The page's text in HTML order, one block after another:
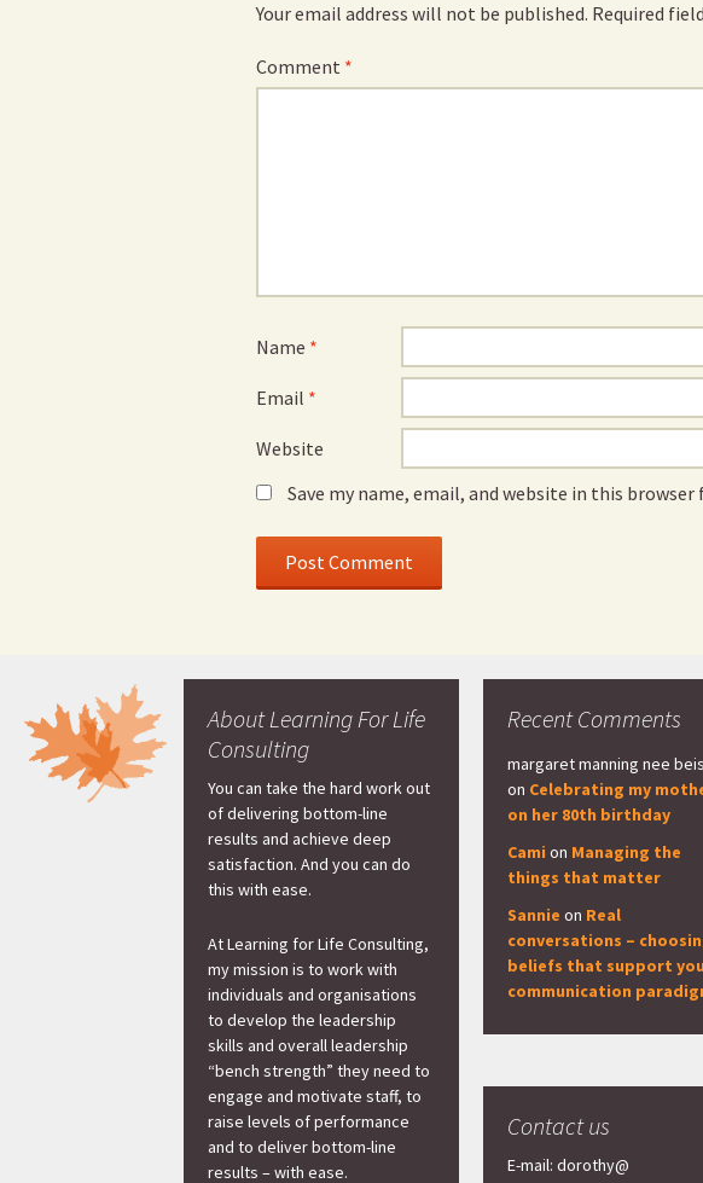
Your email address will not be published. Required
Comment *
Name *
Email *
Website
Save my name, email, and website in this
About Learning For Life
Consulting
You can take the hard work out
of delivering bottom-line
results and achieve deep
satisfaction. And you can do
this with ease.
At Learning for Life Consulting,
my mission is to work with
individuals and organisations
to develop the leadership
skills and overall leadership
“bench strength” they need to
engage and motivate staff, to
raise levels of performance
and to deliver bottom-line
results – with ease.
Recent Comments
margaret manning nee
on Celebrating my
on her 80th birthday
Cami on Managing the
things that matter
Sannie on Real
conversations –
beliefs that support
communication
Contact us
E-mail: dorothy@